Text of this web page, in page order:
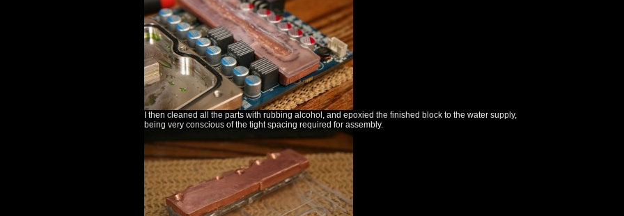
I then cleaned all the parts with rubbing alcohol, and epoxied the finished block to the water supply,
being very conscious of the tight spacing required for assembly.